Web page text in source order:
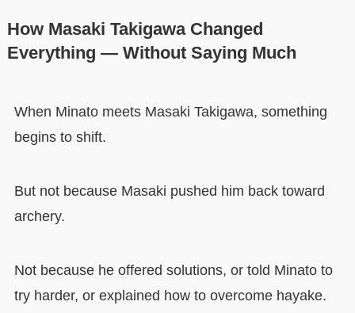
How Masaki Takigawa Changed
Everything — Without Saying Much
When Minato meets Masaki Takigawa, something
begins to shift.
But not because Masaki pushed him back toward
archery.
Not because he offered solutions, or told Minato to
try harder, or explained how to overcome hayake.